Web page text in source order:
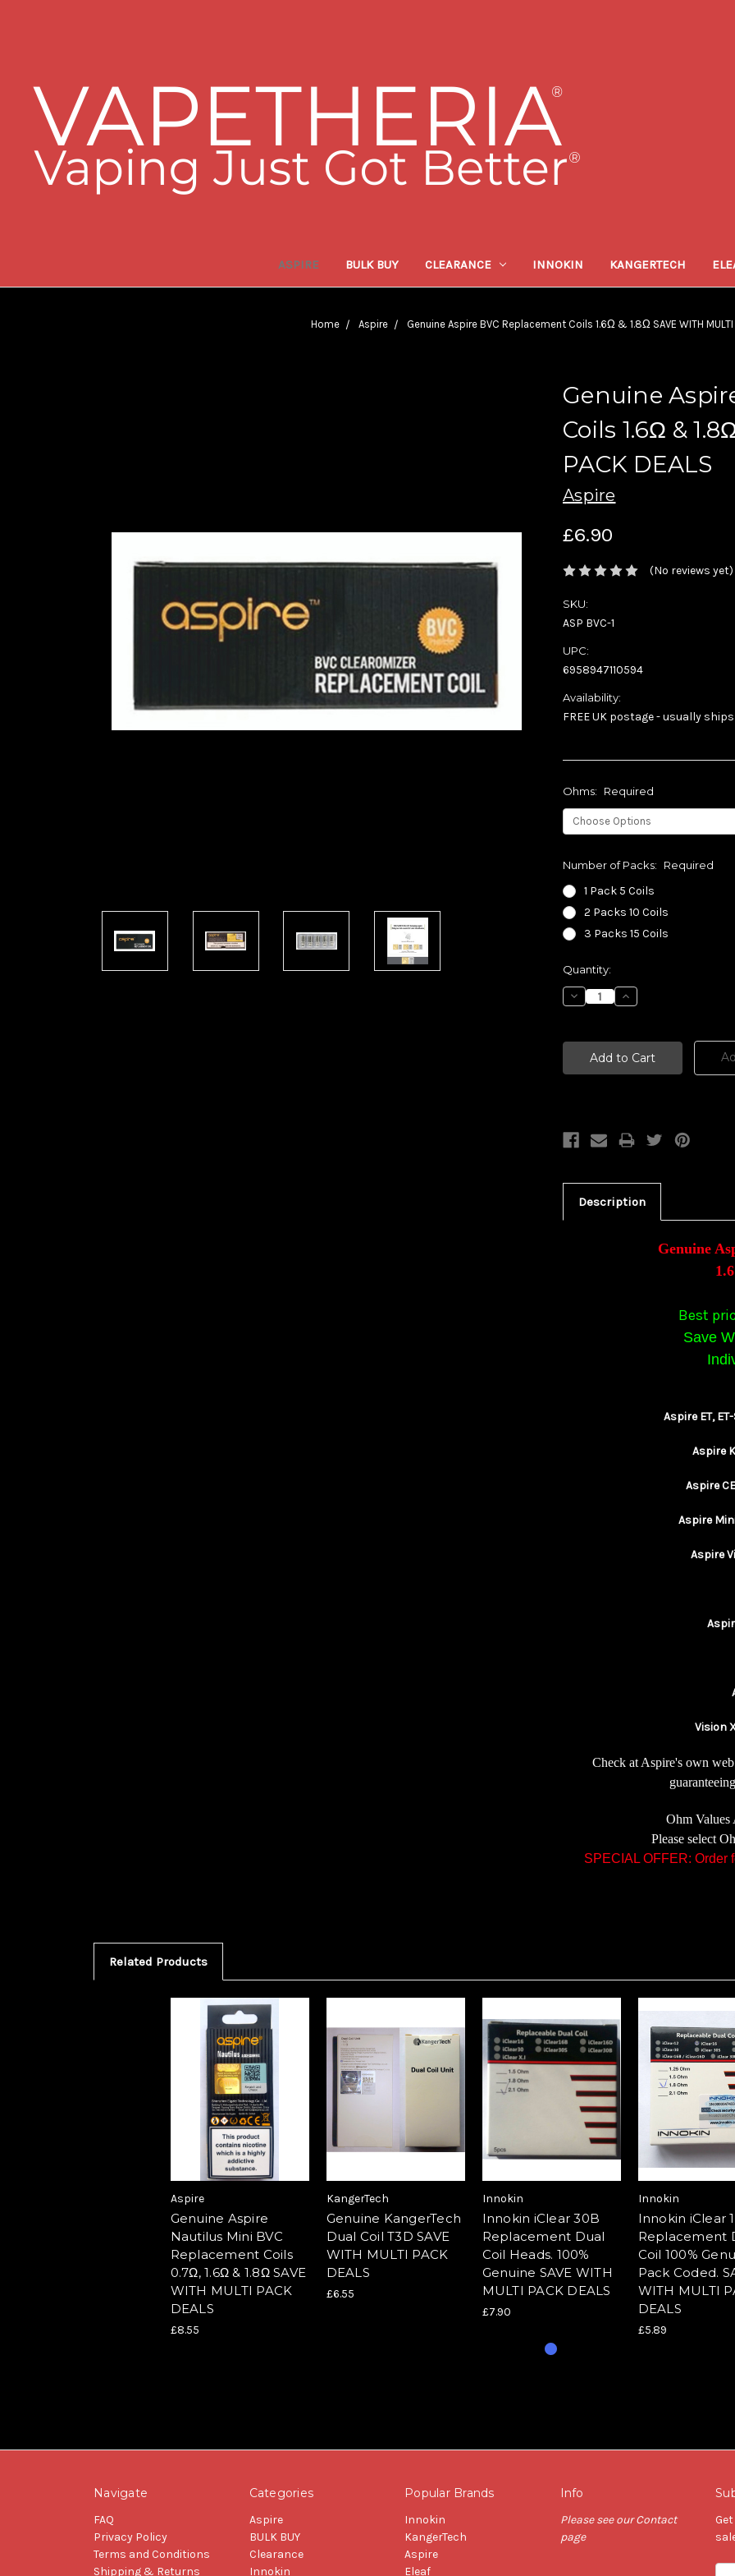
ASPIRE BULK BUY CLEARANCE INNOKIN KANGERTECH
Home Aspire Genuine Aspire BVC Replacement Coils 1.6Ω & 1.8Ω SAVE WITH MULTI
Genuine
Coils 1.6Ω &
PACK DEALS
Aspire
£6.90
(No reviews yet)
SKU:
ASP BVC-1
UPC:
6958947110594
Availability:
FREE UK postage - usually
Ohms: Required
Number of Packs: Required
1 Pack 5 Coils
2 Packs 10 Coils
3 Packs 15 Coils
Current
Stock:
Quantity:
Decrease
Quantity:
Increase
Quantity:
Description
Genuine
Best
Save
Aspire ET,
Aspire
Aspire
Aspire
Aspire
Vision
Check at Aspire's own
Ohm Values
Please select
SPECIAL OFFER: Order
Related Products
Aspire
Genuine Aspire
Nautilus Mini BVC
Replacement Coils
0.7Ω, 1.6Ω & 1.8Ω SAVE
WITH MULTI PACK
DEALS
£8.55
KangerTech
Genuine KangerTech
Dual Coil T3D SAVE
WITH MULTI PACK
DEALS
£6.55
Innokin
Innokin iClear 30B
Replacement Dual
Coil Heads. 100%
Genuine SAVE WITH
MULTI PACK DEALS
£7.90
Innokin
Innokin iClear
Replacement
Coil 100%
Pack Coded.
WITH MULTI
DEALS
£5.89
Navigate
FAQ
Privacy Policy
Terms and Conditions
Shipping & Returns
Categories
Aspire
BULK BUY
Clearance
Innokin
Popular Brands
Innokin
KangerTech
Aspire
Eleaf
Info
Please see our Contact
page